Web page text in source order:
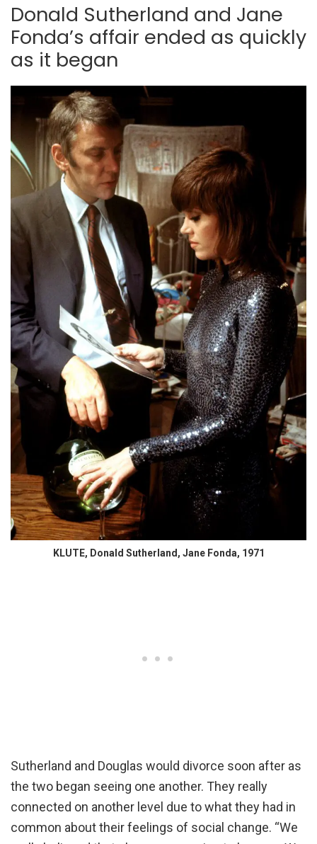
Donald Sutherland and Jane
Fonda’s affair ended as quickly
as it began
KLUTE, Donald Sutherland, Jane Fonda, 1971
Sutherland and Douglas would divorce soon after as
the two began seeing one another. They really
connected on another level due to what they had in
common about their feelings of social change. “We